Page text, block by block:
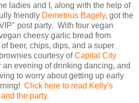
ladies and I, along with the help of
friendly Demetrius Bagely, got the
post party. With four vegan
cheesy garlic bread from
of beer, chips, dips, and a super
courtesy ofCapital City
an evening of drinking dancing, and
to worry about getting up early
Click here to read Kelly's
the party.